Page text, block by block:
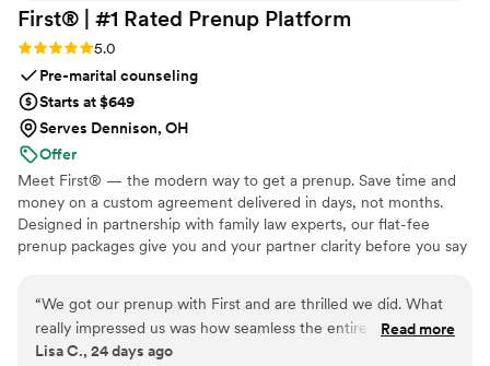
First® | #1 Rated Prenup Platform
Rating: 5.0 (5 reviews)
5.0
Pre-marital counseling
Starts at $649
Serves Dennison, OH
Offer
Meet First® — the modern way to get a prenup. Save time and
money on a custom agreement delivered in days, not months.
Designed in partnership with family law experts, our flat-fee
prenup packages give you and your partner clarity before you say
situation. Whether you're protecting assets, clarifying finances, or
simply starting your marriage on the same page, we make the
process straightforward, affordable, and stress-free from start to
“We got our prenup with First and are thrilled we did. What
really impressed us was how seamless the entire process felt.
The prenup is custom to us and only took a couple hours to
Read more
Lisa C., 24 days ago